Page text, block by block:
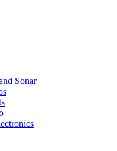
Sonar